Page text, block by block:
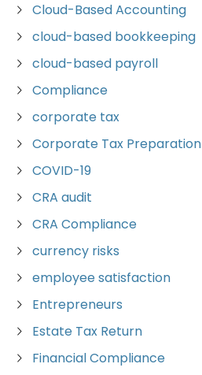
Cloud-Based Accounting
cloud-based bookkeeping
cloud-based payroll
Compliance
corporate tax
Corporate Tax Preparation
COVID-19
CRA audit
CRA Compliance
currency risks
employee satisfaction
Entrepreneurs
Estate Tax Return
Financial Compliance